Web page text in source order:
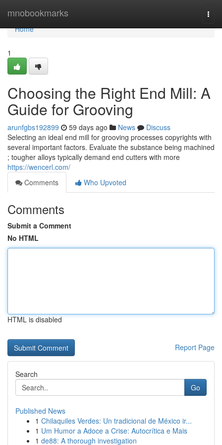
mnobookmarks
Home
Home
1
Choosing the Right End Mill: A
Guide for Grooving
arunfgbs192899 59 days ago News
Discuss
Selecting an ideal end mill for grooving processes copyrights with
several important factors. Evaluate the substance being machined
; tougher alloys typically demand end cutters with more
https://wencerl.com/
Comments
Who Upvoted
Comments
Submit a Comment
No HTML
HTML is disabled
Report Page
Search
Go
Published News
1 Chilaquiles Verdes: Un tradicional de México ir...
1 Um Humor a Adoce a Crise: Autocrítica e Mais
1 de88: A thorough investigation